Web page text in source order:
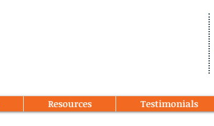
Resources Testimonials